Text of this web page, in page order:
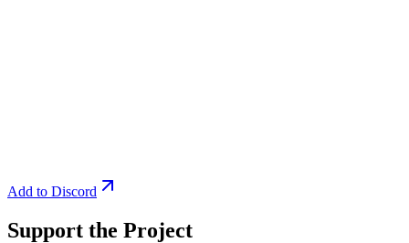
Add to Discord
Support the Project